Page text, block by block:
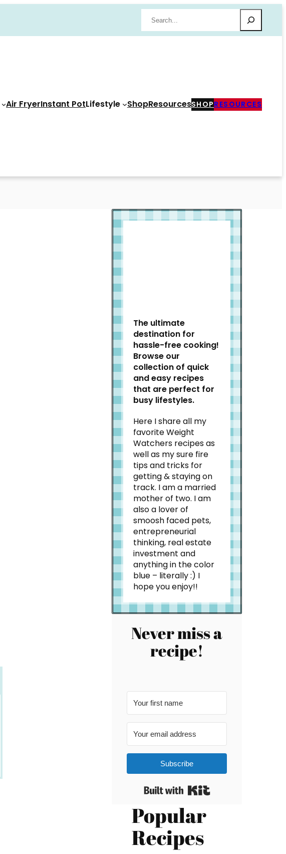
Search
Air FryerInstant PotLifestyle ShopResourcesSHOPRESOURCES
The ultimate
destination for
hassle-free cooking!
Browse our
collection of quick
and easy recipes
that are perfect for
busy lifestyles.
Here I share all my
favorite Weight
Watchers recipes as
well as my sure fire
tips and tricks for
getting & staying on
track. I am a married
mother of two. I am
also a lover of
smoosh faced pets,
entrepreneurial
thinking, real estate
investment and
anything in the color
blue – literally :) I
hope you enjoy!!
Never miss a
recipe!
Subscribe
Built with Kit
Popular
Recipes